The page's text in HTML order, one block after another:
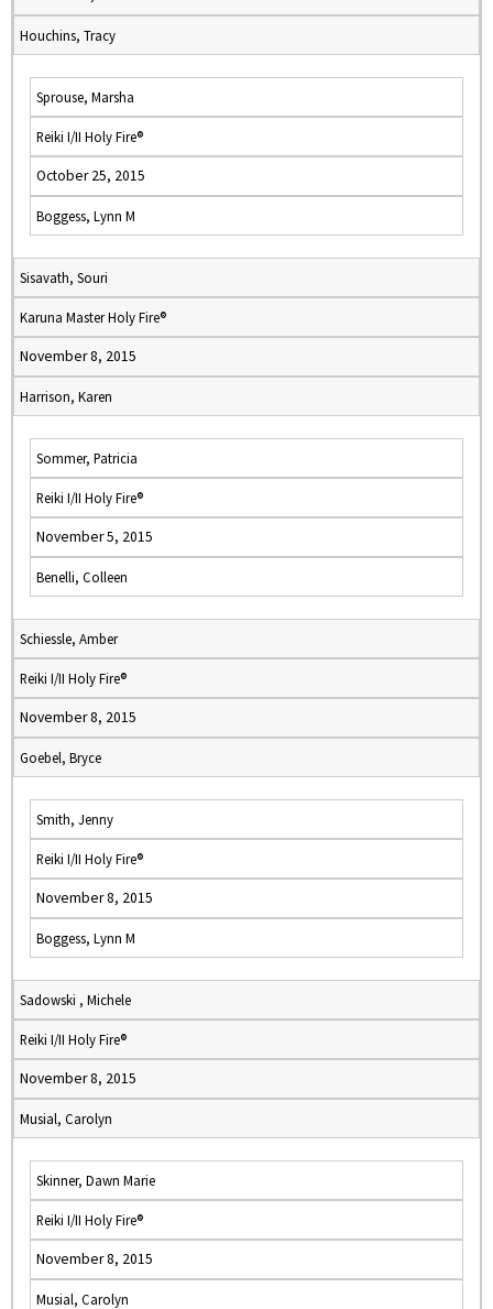
Houchins, Tracy
Sprouse, Marsha
Reiki I/II Holy Fire®
October 25, 2015
Boggess, Lynn M
Sisavath, Souri
Karuna Master Holy Fire®
November 8, 2015
Harrison, Karen
Sommer, Patricia
Reiki I/II Holy Fire®
November 5, 2015
Benelli, Colleen
Schiessle, Amber
Reiki I/II Holy Fire®
November 8, 2015
Goebel, Bryce
Smith, Jenny
Reiki I/II Holy Fire®
November 8, 2015
Boggess, Lynn M
Sadowski , Michele
Reiki I/II Holy Fire®
November 8, 2015
Musial, Carolyn
Skinner, Dawn Marie
Reiki I/II Holy Fire®
November 8, 2015
Musial, Carolyn